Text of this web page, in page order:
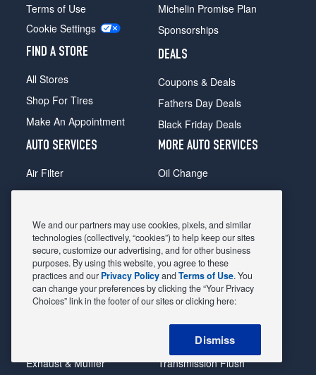
Terms of Use
Cookie Settings
FIND A STORE
All Stores
Shop For Tires
Make An Appointment
Michelin Promise Plan
Sponsorships
DEALS
Coupons & Deals
Fathers Day Deals
Black Friday Deals
AUTO SERVICES
Air Filter
Alignment
Belts & Hoses
Brake Pads
Brake Rotors
Car Diagnostic
Exhaust & Muffler
MORE AUTO SERVICES
Oil Change
Radiator
Shocks Struts
Alternator & Starter
State Inspection
Steering & Suspension
Tire Rotation & Balance
Transmission Flush
We and our partners may use cookies, pixels, and similar
technologies (collectively, “cookies”) to help keep our sites
secure, customize our advertising, and for other business
purposes. By using this website, you agree to these
practices and our Privacy PolicyandTerms of Use. You
can change your preferences by clicking the “Your Privacy
Choices” link in the footer of our sites or clicking here:
Dismiss